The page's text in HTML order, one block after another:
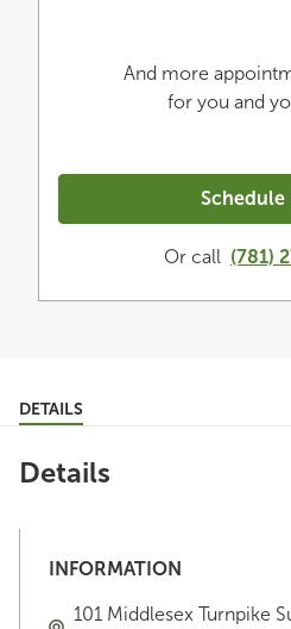
And more
for you and
Schedule
Or call (781)
DETAILS
Details
INFORMATION
101 Middlesex Turnpike